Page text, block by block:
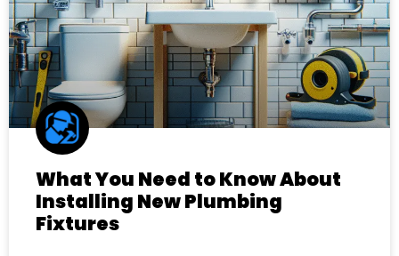
What You Need to Know About
Installing New Plumbing
Fixtures